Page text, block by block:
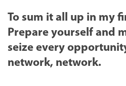
To sum it all up in my
Prepare yourself and
seize every
network, network.